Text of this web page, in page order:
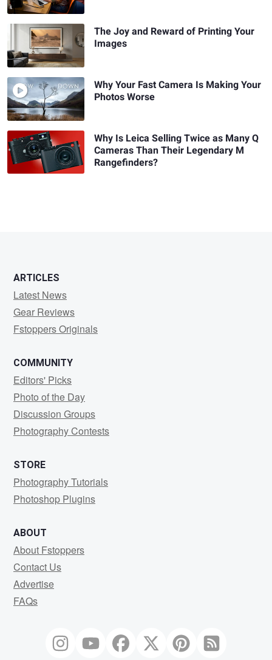
The Joy and Reward of Printing Your
Images
Why Your Fast Camera Is Making Your
Photos Worse
Why Is Leica Selling Twice as Many Q
Cameras Than Their Legendary M
Rangefinders?
ARTICLES
Latest News
Gear Reviews
Fstoppers Originals
COMMUNITY
Editors' Picks
Photo of the Day
Discussion Groups
Photography Contests
STORE
Photography Tutorials
Photoshop Plugins
ABOUT
About Fstoppers
Contact Us
Advertise
FAQs